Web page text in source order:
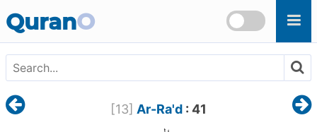
QuranO
[13] Ar-Ra'd: 41